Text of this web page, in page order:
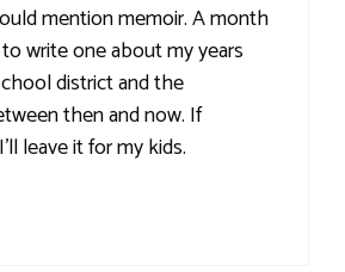
mention memoir. A month
write one about my years
district and the
then and now. If
leave it for my kids.